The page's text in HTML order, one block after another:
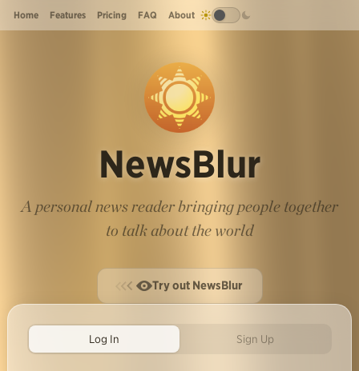
Home Features Pricing FAQ About
NewsBlur
A personal news reader bringing people together
to talk about the world
Try out NewsBlur
Log In Sign Up